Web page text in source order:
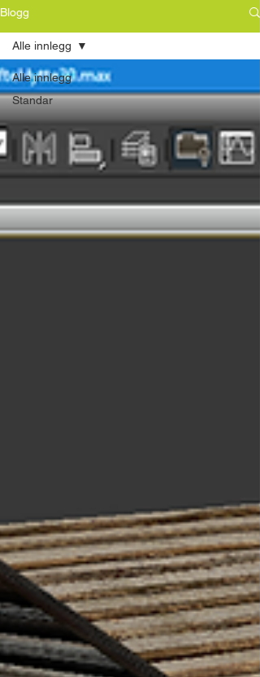
Blogg
Alle innlegg
Standar
Alle innlegg